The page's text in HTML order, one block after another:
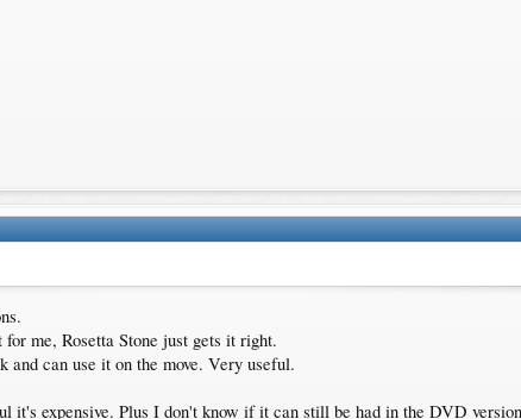
me, Rosetta Stone just gets it right.
can use it on the move. Very useful.
it's expensive. Plus I don't know if it can still be had in the DVD